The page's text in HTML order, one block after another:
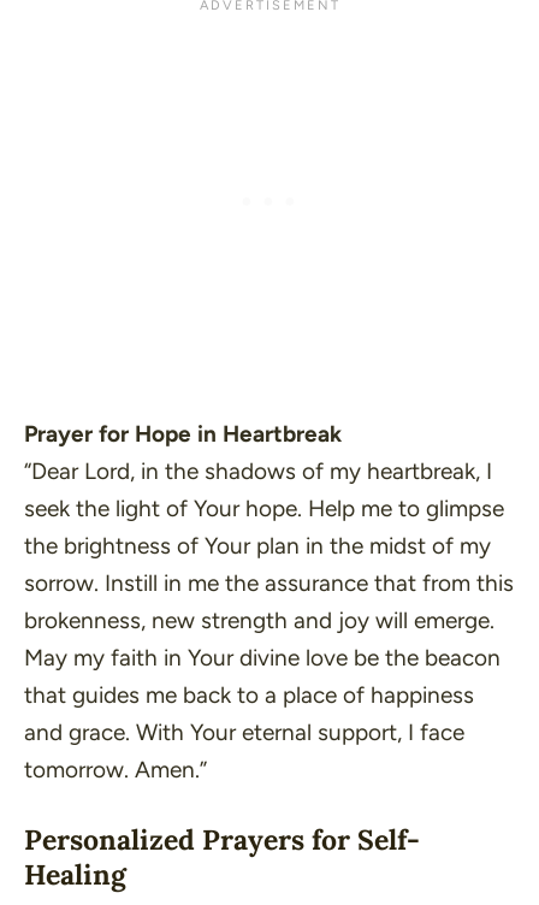
Prayer for Hope in Heartbreak
“Dear Lord, in the shadows of my heartbreak, I
seek the light of Your hope. Help me to glimpse
the brightness of Your plan in the midst of my
sorrow. Instill in me the assurance that from this
brokenness, new strength and joy will emerge.
May my faith in Your divine love be the beacon
that guides me back to a place of happiness
and grace. With Your eternal support, I face
tomorrow. Amen.”
Personalized Prayers for Self-
Healing